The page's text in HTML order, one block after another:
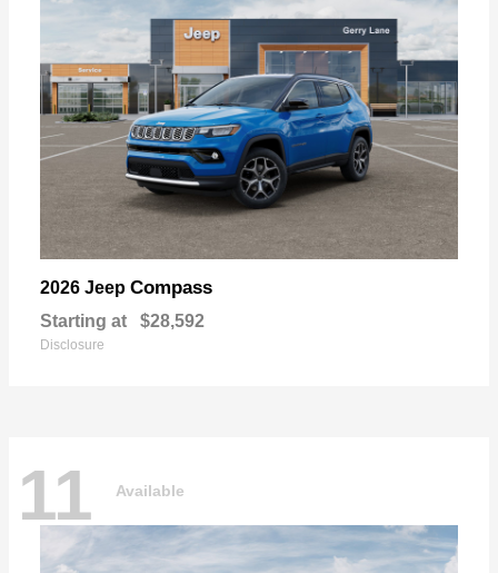
2026 Jeep Compass
Starting at $28,592
Disclosure
11 Available